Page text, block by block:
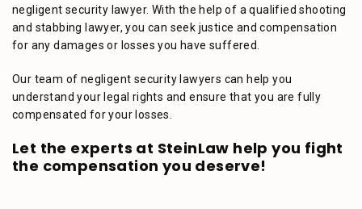
negligent security lawyer. With the help of a qualified shooting
and stabbing lawyer, you can seek justice and compensation
for any damages or losses you have suffered.
Our team of negligent security lawyers can help you
understand your legal rights and ensure that you are fully
compensated for your losses.
Let the experts at SteinLaw help you fight
the compensation you deserve!